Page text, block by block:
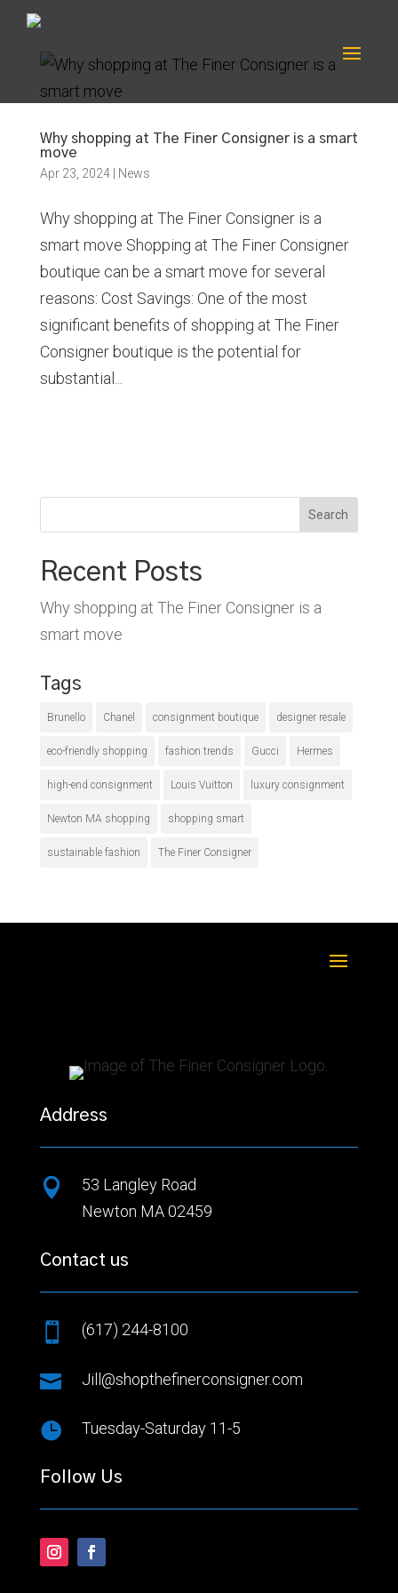
Why shopping at The Finer Consigner is a smart
move
Apr 23, 2024| News
Why shopping at The Finer Consigner is a
smart move Shopping at The Finer Consigner
boutique can be a smart move for several
reasons: Cost Savings: One of the most
significant benefits of shopping at The Finer
Consigner boutique is the potential for
substantial...
Search
Recent Posts
Why shopping at The Finer Consigner is a
smart move
Tags
Brunello Chanel consignment boutique designer resale
eco-friendly shopping fashion trends Gucci Hermes
high-end consignment Louis Vuitton luxury consignment
Newton MA shopping shopping smart
sustainable fashion The Finer Consigner
Address

53 Langley Road
Newton MA 02459
Contact us
 (617) 244-8100
 Jill@shopthefinerconsigner.com
 Tuesday-Saturday 11-5
Follow Us